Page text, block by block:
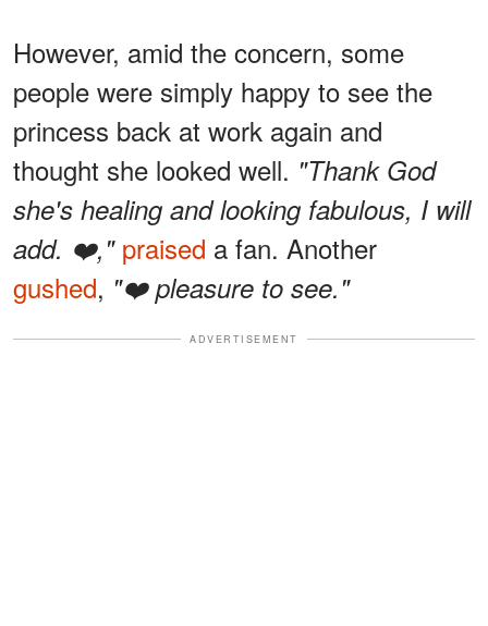
However, amid the concern, some
people were simply happy to see the
princess back at work again and
thought she looked well. "Thank God
she's healing and looking fabulous, I will
add. ❤️," praised a fan. Another
gushed, "❤️ pleasure to see."
ADVERTISEMENT